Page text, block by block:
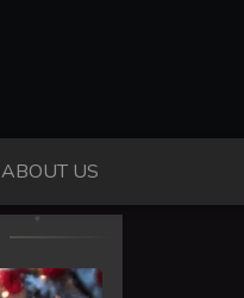
ABOUT US